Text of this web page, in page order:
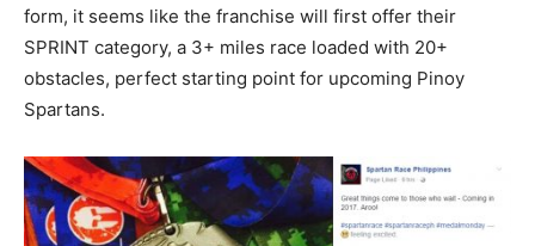
form, it seems like the franchise will first offer their
SPRINT category, a 3+ miles race loaded with 20+
obstacles, perfect starting point for upcoming Pinoy
Spartans.